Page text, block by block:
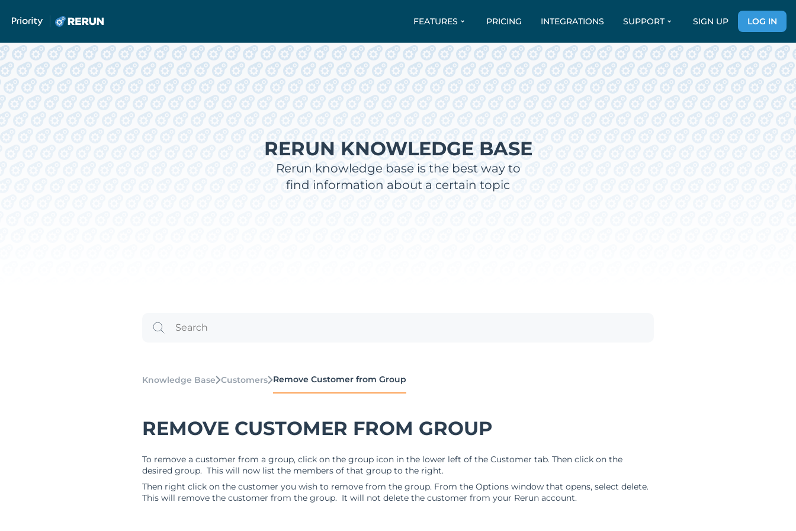
FEATURES PRICING INTEGRATIONS SUPPORT SIGN UP LOG IN
RERUN KNOWLEDGE BASE
Rerun knowledge base is the best way to
find information about a certain topic
Knowledge Base Customers Remove Customer from Group
REMOVE CUSTOMER FROM GROUP
To remove a customer from a group, click on the group icon in the lower left of the Customer tab. Then click on the
desired group. This will now list the members of that group to the right.
Then right click on the customer you wish to remove from the group. From the Options window that opens, select delete.
This will remove the customer from the group. It will not delete the customer from your Rerun account.